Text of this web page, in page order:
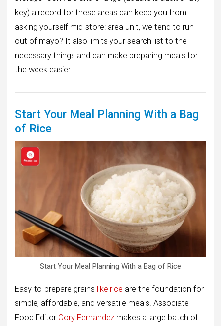
key) a record for these areas can keep you from
asking yourself mid-store: area unit, we tend to run
out of mayo? It also limits your search list to the
necessary things and can make preparing meals for
the week easier.
Start Your Meal Planning With a Bag
of Rice
Start Your Meal Planning With a Bag of Rice
Easy-to-prepare grains like rice are the foundation for
simple, affordable, and versatile meals. Associate
Food Editor Cory Fernandez makes a large batch of